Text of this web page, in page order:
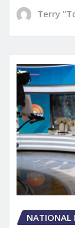
Terry
NATIONAL